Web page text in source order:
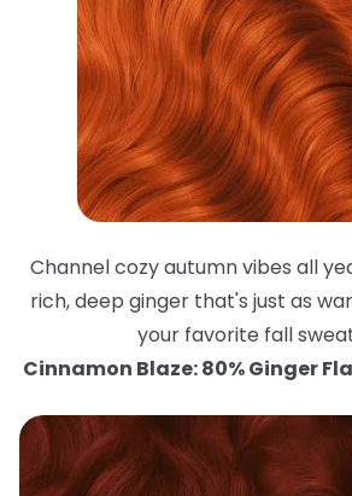
Channel cozy autumn vibes all
rich, deep ginger that's just as
your favorite fall
Cinnamon Blaze: 80% Ginger